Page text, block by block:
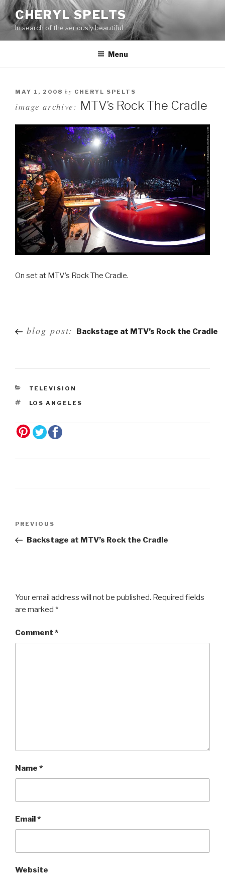
Skip
to
content
CHERYL SPELTS
In search of the seriously beautiful…
Menu
MAY 1, 2008 by CHERYL SPELTS
image archive: MTV’s Rock The Cradle
On set at MTV’s Rock The Cradle.
navigation
blog post: Backstage at MTV’s Rock the Cradle
TELEVISION
LOS ANGELES
Previous
Post
PREVIOUS
Backstage at MTV’s Rock the Cradle
Your email address will not be published. Required fields
are marked *
Comment *
Name *
Email *
Website